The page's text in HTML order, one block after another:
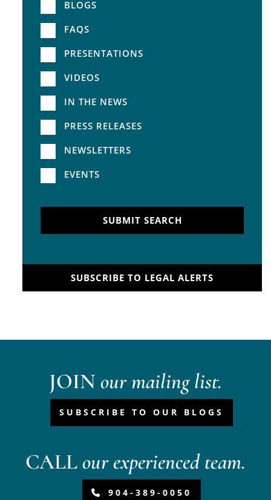
BLOGS
FAQS
PRESENTATIONS
VIDEOS
IN THE NEWS
PRESS RELEASES
NEWSLETTERS
EVENTS
SUBMIT SEARCH
SUBSCRIBE TO LEGAL ALERTS
JOIN our mailing list.
SUBSCRIBE TO OUR BLOGS
CALLour experienced team.
904-389-0050